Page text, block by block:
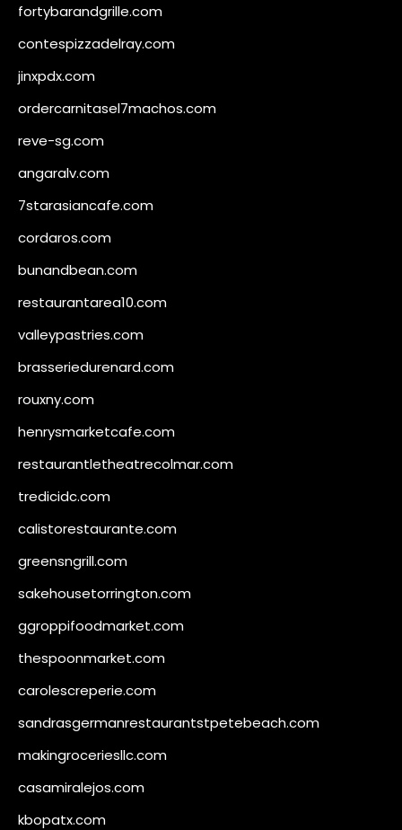
fortybarandgrille.com
contespizzadelray.com
jinxpdx.com
ordercarnitasel7machos.com
reve-sg.com
angaralv.com
7starasiancafe.com
cordaros.com
bunandbean.com
restaurantarea10.com
valleypastries.com
brasseriedurenard.com
rouxny.com
henrysmarketcafe.com
restaurantletheatrecolmar.com
tredicidc.com
calistorestaurante.com
greensngrill.com
sakehousetorrington.com
ggroppifoodmarket.com
thespoonmarket.com
carolescreperie.com
sandrasgermanrestaurantstpetebeach.com
makingroceriesllc.com
casamiralejos.com
kbopatx.com